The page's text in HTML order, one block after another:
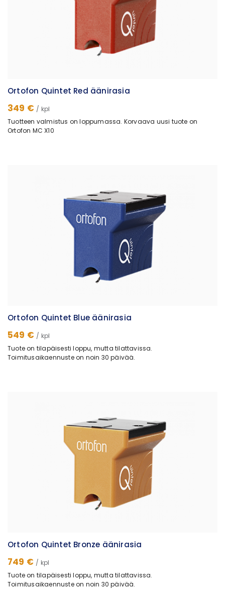
Ortofon Quintet Red äänirasia
349 € / kpl
Tuotteen valmistus on loppumassa. Korvaava uusi tuote on
Ortofon MC X10
Ortofon Quintet Blue äänirasia
549 € / kpl
Tuote on tilapäisesti loppu, mutta tilattavissa.
Toimitusaikaennuste on noin 30 päivää.
Ortofon Quintet Bronze äänirasia
749 € / kpl
Tuote on tilapäisesti loppu, mutta tilattavissa.
Toimitusaikaennuste on noin 30 päivää.